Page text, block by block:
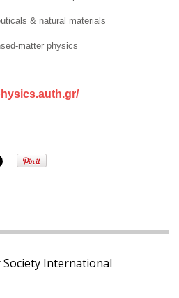
& natural materials
matter physics
Society International